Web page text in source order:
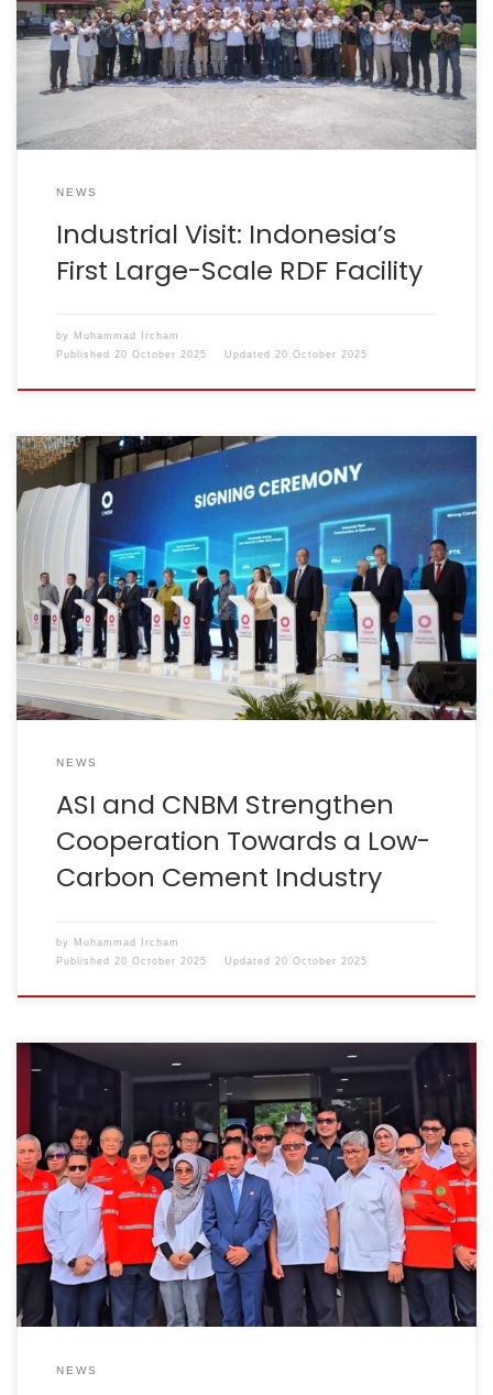
was attended by a team from the Ministry of Industry,
ASI officials, and management representatives from
almost all ASI member companies. The Cilacap RDF
facility […]
NEWS
Industrial Visit: Indonesia’s
First Large-Scale RDF Facility
by Muhammad Ircham
Published
20 October 2025 Updated 20 October 2025
Jakarta, 29 August 2025 – The Indonesian Cement
Association (ASI) and the top leadership of the national
cement industry welcomed a delegation from the
China Cement Association, led by the President and
Chairman of China National Building Material Group
(CNBM), Mr Zhou Yuxian. CNBM is the world’s largest
building materials […]
NEWS
ASI and CNBM Strengthen
Cooperation Towards a Low-
Carbon Cement Industry
by Muhammad Ircham
Published 20 October 2025 Updated 20 October 2025
Bogor, 20 August 2025 – Minister of Environment, Mr
Hanif Faisol Nurafiq, together with Indocement CEO, Mr
Christian Kartawijaya, conducted a direct inspection of
the Nambo Integrated Waste Treatment and
Processing Facility (TPPAS) in Bogor Regency. This visit
serves as tangible evidence of the government’s
strong commitment to finding solutions […]
NEWS